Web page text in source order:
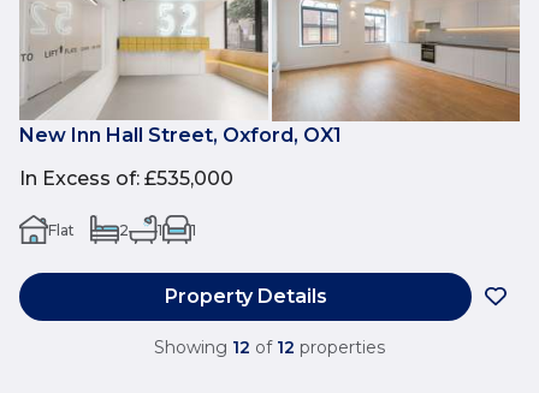
New Inn Hall Street, Oxford, OX1
In Excess of: £535,000
Flat 2 1 1
Property Details
Showing 12 of 12 properties